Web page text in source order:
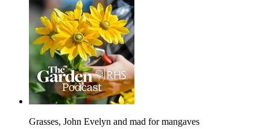
Grasses, John Evelyn and mad for mangaves